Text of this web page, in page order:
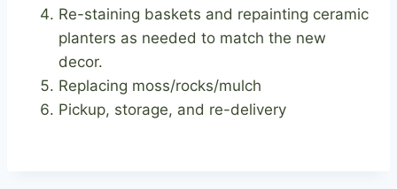
Re-staining baskets and repainting ceramic
planters as needed to match the new
decor.
Replacing moss/rocks/mulch
Pickup, storage, and re-delivery